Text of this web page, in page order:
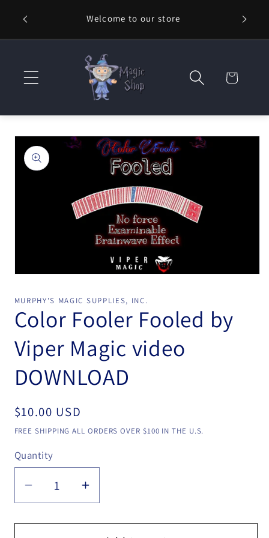
content
Welcome to our store ⚡
Cart
Skip to
product
information
in
modal
MURPHY'S MAGIC SUPPLIES, INC.
Color Fooler Fooled by
Viper Magic video
DOWNLOAD
Regular
price
$10.00 USD
FREE SHIPPING ALL ORDERS OVER $100 IN THE U.S.
Quantity
Quantity
Decrease
quantity
for
Increase
quantity
for